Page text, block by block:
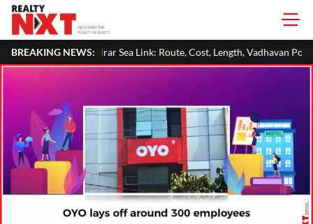
BREAKING NEWS:
Sea Link: Route, Cost, Length, Vadhavan Port Link & Latest Project